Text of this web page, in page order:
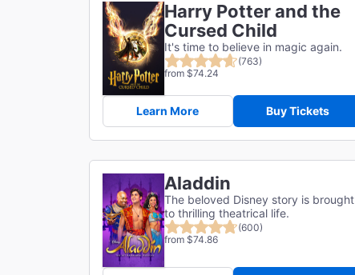
Harry Potter and the
Cursed Child
It's time to believe in magic again.
(763)
from $74.24
Learn More Buy Tickets
Aladdin
The beloved Disney story is brought
to thrilling theatrical life.
(600)
from $74.86